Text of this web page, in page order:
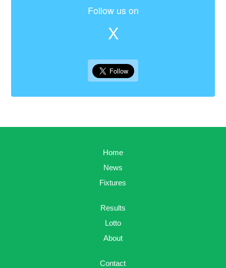
Follow us on
X
Home
News
Fixtures
Results
Lotto
About
Contact